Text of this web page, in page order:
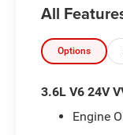
- Radio:
- SiriusXM
- 3.45 Overall
- Air
- Power
- Remote
All
Options
3.6L V6 24V
Engine